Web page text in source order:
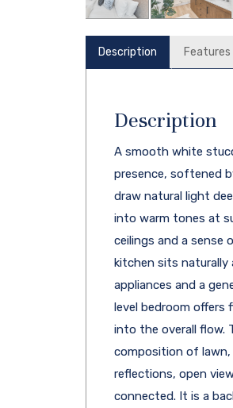
Description Features
Description
A smooth white
presence, softened
draw natural light
into warm tones at
ceilings and a sense
kitchen sits naturally
appliances and a
level bedroom offers
into the overall flow.
composition of lawn,
reflections, open
connected. It is a